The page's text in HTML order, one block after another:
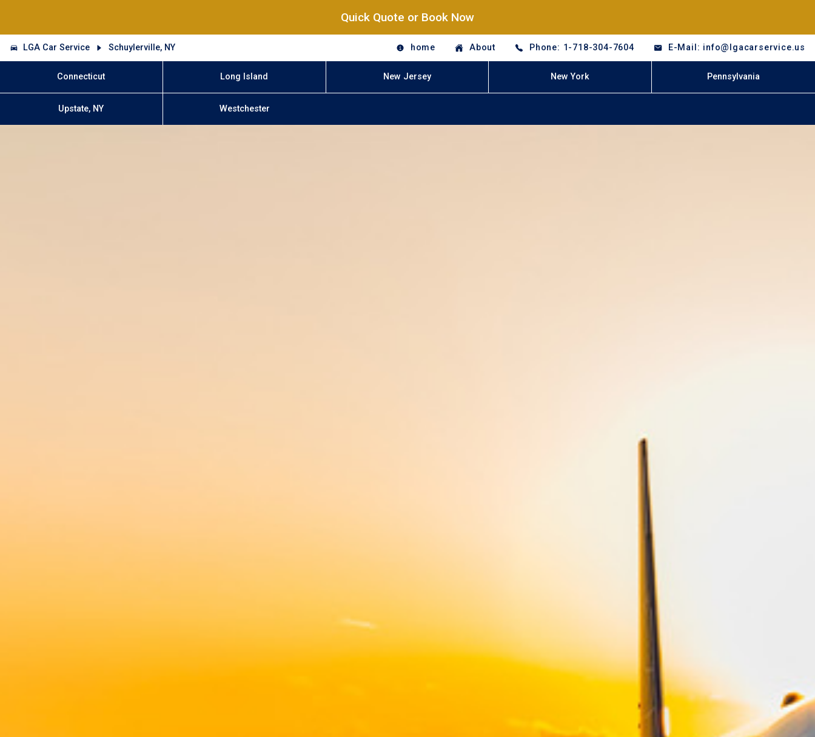
Quick Quote or Book Now
LGA Car Service Schuylerville, NY home About Phone: 1-718-304-7604 E-Mail: info@lgacarservice.us
Connecticut Long Island New Jersey New York Pennsylvania
Upstate, NY Westchester